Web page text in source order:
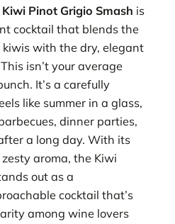
Kiwi Pinot Grigio Smash is
cocktail that blends the
with the dry, elegant
isn’t your average
It’s a carefully
like summer in a glass,
dinner parties,
a long day. With its
aroma, the Kiwi
out as a
cocktail that’s
among wine lovers